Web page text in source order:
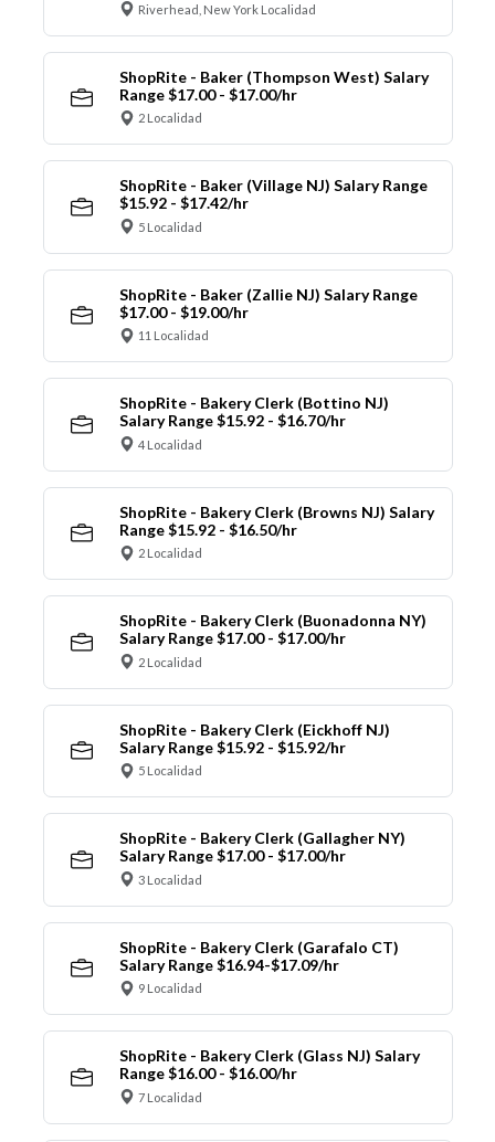
Riverhead, New York Localidad
ShopRite - Baker (Thompson West) Salary
Range $17.00 - $17.00/hr
2 Localidad
ShopRite - Baker (Village NJ) Salary Range
$15.92 - $17.42/hr
5 Localidad
ShopRite - Baker (Zallie NJ) Salary Range
$17.00 - $19.00/hr
11 Localidad
ShopRite - Bakery Clerk (Bottino NJ)
Salary Range $15.92 - $16.70/hr
4 Localidad
ShopRite - Bakery Clerk (Browns NJ) Salary
Range $15.92 - $16.50/hr
2 Localidad
ShopRite - Bakery Clerk (Buonadonna NY)
Salary Range $17.00 - $17.00/hr
2 Localidad
ShopRite - Bakery Clerk (Eickhoff NJ)
Salary Range $15.92 - $15.92/hr
5 Localidad
ShopRite - Bakery Clerk (Gallagher NY)
Salary Range $17.00 - $17.00/hr
3 Localidad
ShopRite - Bakery Clerk (Garafalo CT)
Salary Range $16.94-$17.09/hr
9 Localidad
ShopRite - Bakery Clerk (Glass NJ) Salary
Range $16.00 - $16.00/hr
7 Localidad